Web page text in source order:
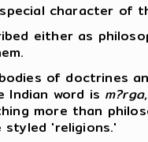
character of
either as
of doctrines
Indian word is m?rga
more than
'religions.'